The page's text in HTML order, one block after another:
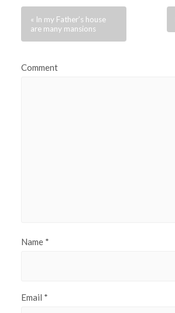
« In my Father’s house
are many mansions
Comment
Name *
Email *